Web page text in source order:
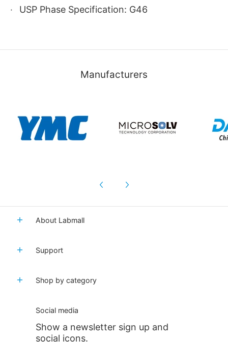
USP Phase Specification: G46
Manufacturers
About Labmall
Support
Shop by category
Social media
Show a newsletter sign up and
social icons.